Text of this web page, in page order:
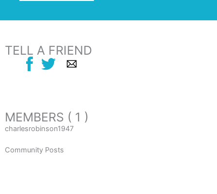
TELL A FRIEND
MEMBERS ( 1 )
charlesrobinson1947
Community Posts